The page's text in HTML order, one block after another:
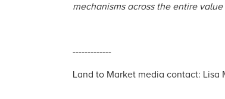
mechanisms across the entire
-------------
Land to Market media contact: Lisa